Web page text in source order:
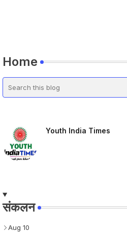
Home
Youth India Times
संकलन
Aug 10